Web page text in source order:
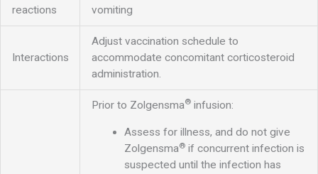
reactions vomiting
Interactions
Adjust vaccination schedule to
accommodate concomitant corticosteroid
administration.
Prior to Zolgensma®infusion:
Assess for illness, and do not give
Zolgensma® if concurrent infection is
suspected until the infection has